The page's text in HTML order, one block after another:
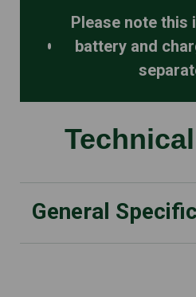
Please note this
battery and
General